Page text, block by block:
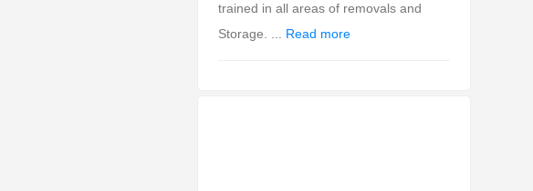
trained in all areas of removals and
Storage. ... Read more